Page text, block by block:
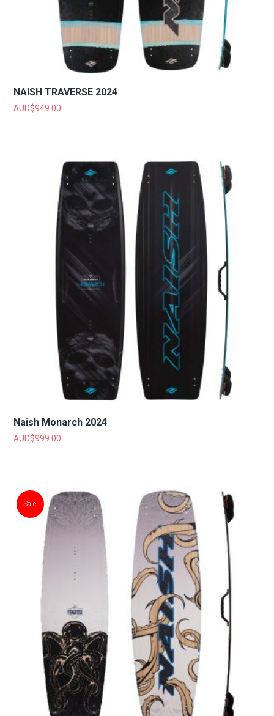
NAISH TRAVERSE 2024
AUD$949.00
Naish Monarch 2024
AUD$999.00
Sale!